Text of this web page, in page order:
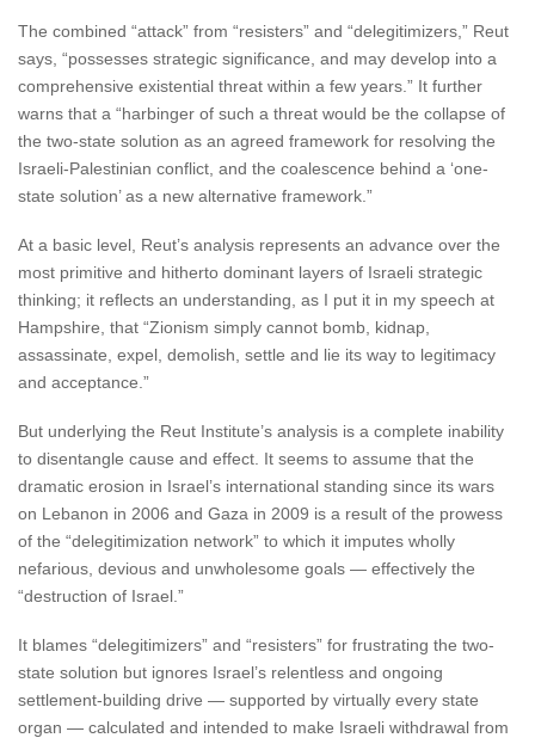
The combined “attack” from “resisters” and “delegitimizers,” Reut
says, “possesses strategic significance, and may develop into a
comprehensive existential threat within a few years.” It further
warns that a “harbinger of such a threat would be the collapse of
the two-state solution as an agreed framework for resolving the
Israeli-Palestinian conflict, and the coalescence behind a ‘one-
state solution’ as a new alternative framework.”
At a basic level, Reut’s analysis represents an advance over the
most primitive and hitherto dominant layers of Israeli strategic
thinking; it reflects an understanding, as I put it in my speech at
Hampshire, that “Zionism simply cannot bomb, kidnap,
assassinate, expel, demolish, settle and lie its way to legitimacy
and acceptance.”
But underlying the Reut Institute’s analysis is a complete inability
to disentangle cause and effect. It seems to assume that the
dramatic erosion in Israel’s international standing since its wars
on Lebanon in 2006 and Gaza in 2009 is a result of the prowess
of the “delegitimization network” to which it imputes wholly
nefarious, devious and unwholesome goals — effectively the
“destruction of Israel.”
It blames “delegitimizers” and “resisters” for frustrating the two-
state solution but ignores Israel’s relentless and ongoing
settlement-building drive — supported by virtually every state
organ — calculated and intended to make Israeli withdrawal from